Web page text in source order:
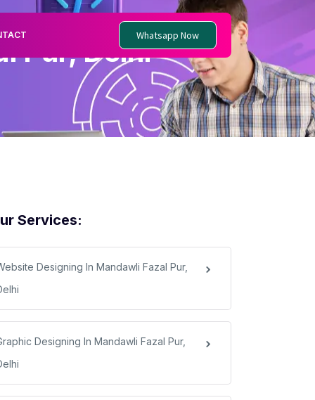
Whatsapp Now
Pur, Delhi
Services:
Designing In Mandawli Fazal Pur,
Designing In Mandawli Fazal Pur,